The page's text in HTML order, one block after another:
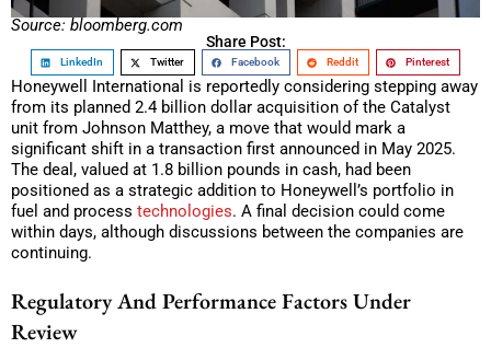
Source: bloomberg.com
Share Post:
LinkedIn Twitter Facebook Reddit Pinterest
Honeywell International is reportedly considering stepping away
from its planned 2.4 billion dollar acquisition of the Catalyst
unit from Johnson Matthey, a move that would mark a
significant shift in a transaction first announced in May 2025.
The deal, valued at 1.8 billion pounds in cash, had been
positioned as a strategic addition to Honeywell’s portfolio in
fuel and process technologies. A final decision could come
within days, although discussions between the companies are
continuing.
Regulatory And Performance Factors Under
Review